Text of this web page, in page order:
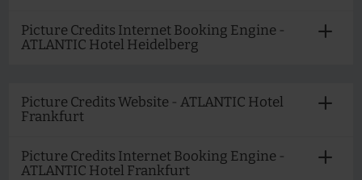
Picture Credits Internet Booking Engine -
ATLANTIC Hotel Heidelberg
Picture Credits Website - ATLANTIC Hotel
Frankfurt
Picture Credits Internet Booking Engine -
ATLANTIC Hotel Frankfurt